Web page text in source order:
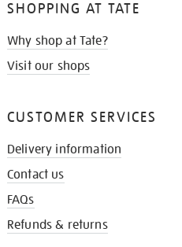
SHOPPING AT TATE
Why shop at Tate?
Visit our shops
CUSTOMER SERVICES
Delivery information
Contact us
FAQs
Refunds & returns